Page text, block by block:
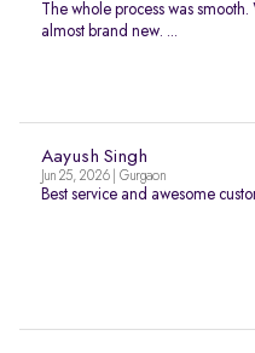
The whole process was
almost brand new. ...
Aayush Singh
Jun 25, 2026 | Gurgaon
Best service and awesome